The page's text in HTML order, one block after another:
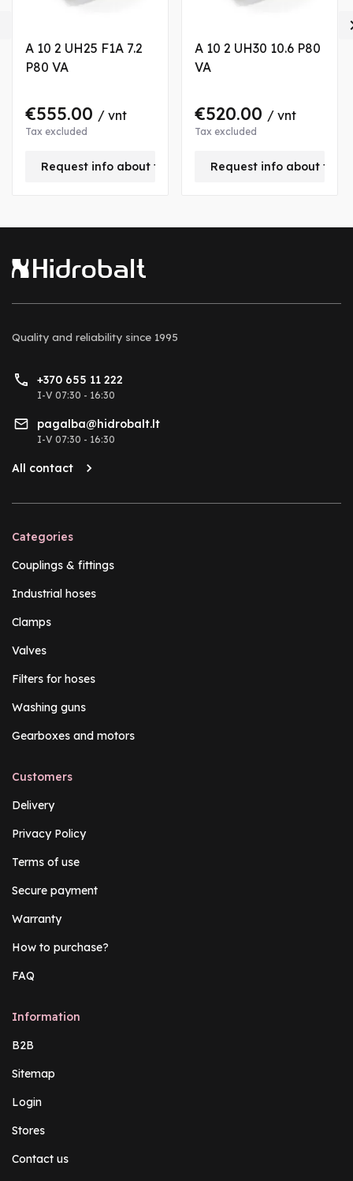
product
A 10 2 UH25 F1A 7.2
P80 VA
€555.00 / vnt
Tax excluded
Request info about this product
A 10 2 UH30 10.6 P80
VA
€520.00 / vnt
Tax excluded
Request info about this
Quality and reliability since 1995
+370 655 11 222
I-V 07:30 - 16:30
pagalba@hidrobalt.lt
I-V 07:30 - 16:30
All contact
Categories
Couplings & fittings
Industrial hoses
Clamps
Valves
Filters for hoses
Washing guns
Gearboxes and motors
Customers
Delivery
Privacy Policy
Terms of use
Secure payment
Warranty
How to purchase?
FAQ
Information
B2B
Sitemap
Login
Stores
Contact us